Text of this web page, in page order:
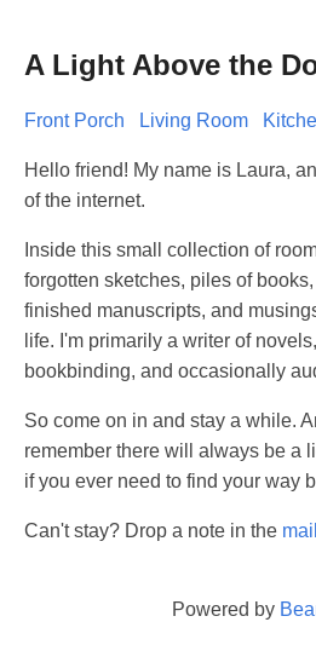
A Light Above the
Front Porch Living Room
Hello friend! My name is Laura,
of the internet.
Inside this small collection of
forgotten sketches, piles of
finished manuscripts, and
life. I'm primarily a writer of
bookbinding, and occasionally
So come on in and stay a while.
remember there will always be a
if you ever need to find your way
Can't stay? Drop a note in the
Powered by